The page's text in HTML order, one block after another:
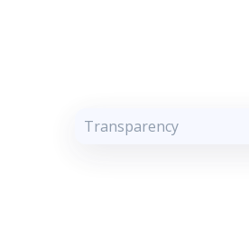
Transparency